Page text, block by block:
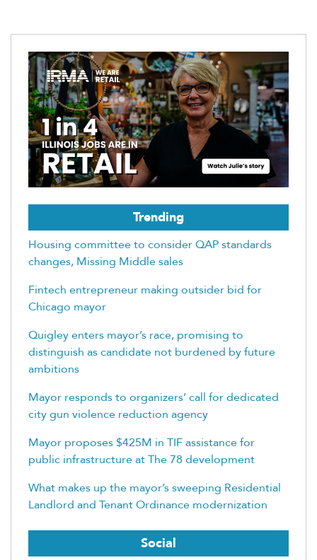
Trending
Housing committee to consider QAP standards
changes, Missing Middle sales
Fintech entrepreneur making outsider bid for
Chicago mayor
Quigley enters mayor’s race, promising to
distinguish as candidate not burdened by future
ambitions
Mayor responds to organizers’ call for dedicated
city gun violence reduction agency
Mayor proposes $425M in TIF assistance for
public infrastructure at The 78 development
What makes up the mayor’s sweeping Residential
Landlord and Tenant Ordinance modernization
Social